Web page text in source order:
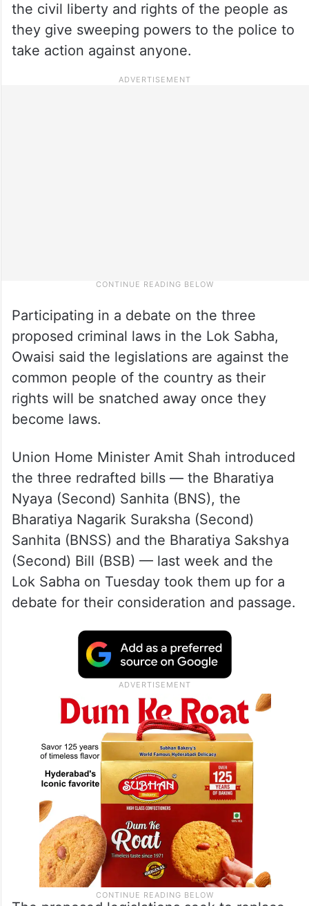
the civil liberty and rights of the people as
they give sweeping powers to the police to
take action against anyone.
Participating in a debate on the three
proposed criminal laws in the Lok Sabha,
Owaisi said the legislations are against the
common people of the country as their
rights will be snatched away once they
become laws.
Union Home Minister Amit Shah introduced
the three redrafted bills — the Bharatiya
Nyaya (Second) Sanhita (BNS), the
Bharatiya Nagarik Suraksha (Second)
Sanhita (BNSS) and the Bharatiya Sakshya
(Second) Bill (BSB) — last week and the
Lok Sabha on Tuesday took them up for a
debate for their consideration and passage.